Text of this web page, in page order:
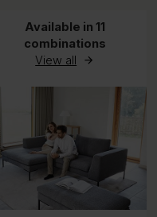
Available in 11
combinations
View all